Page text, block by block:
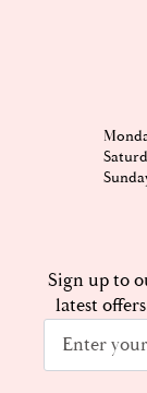
Sign up to
latest
Email